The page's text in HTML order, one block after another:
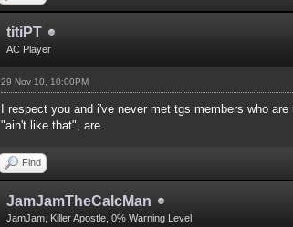
titiPT
AC Player
29 Nov 10, 10:00PM
I respect you and i've never met tgs members who
"ain't like that", are.
Find
JamJamTheCalcMan
JamJam, Killer Apostle, 0% Warning Level